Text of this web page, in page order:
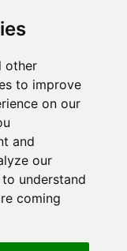
other
to improve
on our
and
our
understand
coming
in Haydock and
Golborne,
New Boston,
Chadwick Green,
le-Willows,
locations.
Services
- Shed Removal
Sheds Haydock -
Haydock -
Privacy